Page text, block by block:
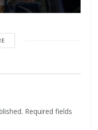
Required fields